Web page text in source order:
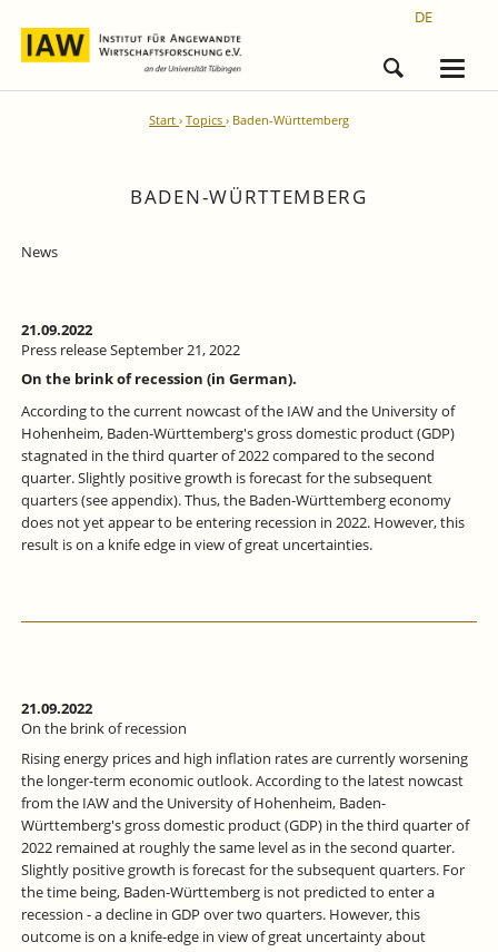
DE
Start Topics Baden-Württemberg
BADEN-WÜRTTEMBERG
News
21.09.2022
Press release September 21, 2022
On the brink of recession (in German).
According to the current nowcast of the IAW and the University of
Hohenheim, Baden-Württemberg's gross domestic product (GDP)
stagnated in the third quarter of 2022 compared to the second
quarter. Slightly positive growth is forecast for the subsequent
quarters (see appendix). Thus, the Baden-Württemberg economy
does not yet appear to be entering recession in 2022. However, this
result is on a knife edge in view of great uncertainties.
21.09.2022
On the brink of recession
Rising energy prices and high inflation rates are currently worsening
the longer-term economic outlook. According to the latest nowcast
from the IAW and the University of Hohenheim, Baden-
Württemberg's gross domestic product (GDP) in the third quarter of
2022 remained at roughly the same level as in the second quarter.
Slightly positive growth is forecast for the subsequent quarters. For
the time being, Baden-Württemberg is not predicted to enter a
recession - a decline in GDP over two quarters. However, this
outcome is on a knife-edge in view of great uncertainty about